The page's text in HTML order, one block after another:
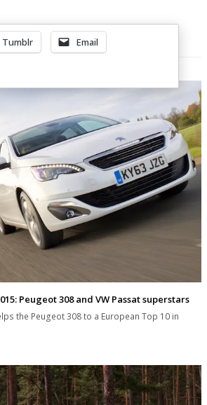
Tumblr
Email
Peugeot 308 and VW Passat superstars
the Peugeot 308 to a European Top 10 in